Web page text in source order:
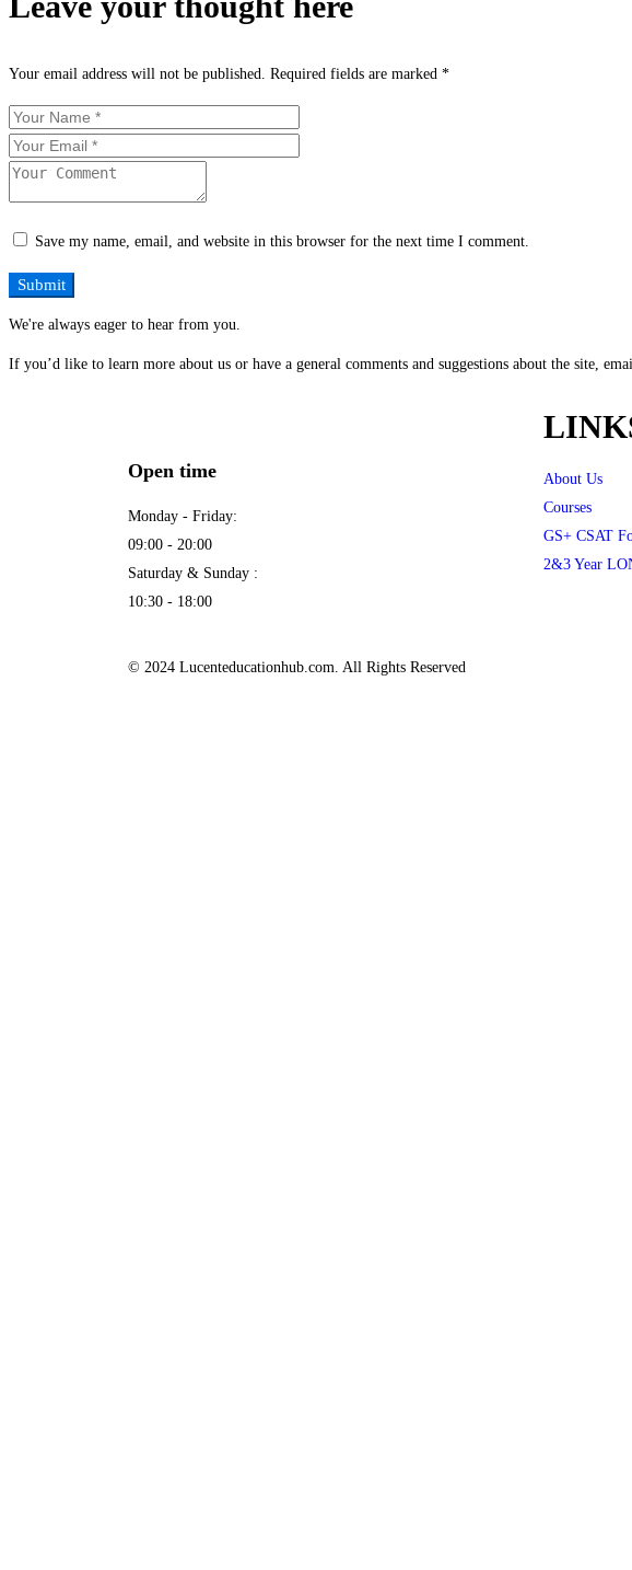
Your email address will not be published. Required fields are marked *
Save my name, email, and website in this browser for the next time I comment.
We're always eager to hear from you.
If you’d like to learn more about us or have a general comments and suggestions about the site,
Open time
Monday - Friday:
09:00 - 20:00
Saturday & Sunday :
10:30 - 18:00
© 2024 Lucenteducationhub.com. All Rights Reserved
About Us
Courses
GS+ CSAT
2&3 Year